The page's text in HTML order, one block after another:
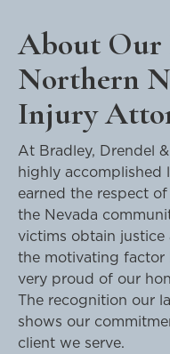
About Our
Northern
Injury
At Bradley, Drendel
highly accomplished
earned the respect
the Nevada
victims obtain justice
the motivating factor
very proud of our
The recognition our
shows our
client we serve.